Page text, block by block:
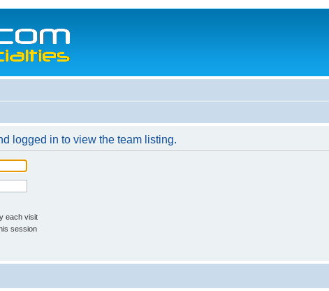
logged in to view the team listing.
each visit
session